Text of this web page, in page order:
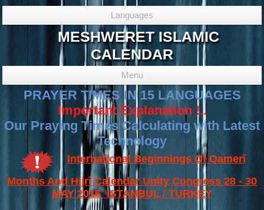
Languages
MESHWERET ISLAMIC
CALENDAR
Menu
PRAYER TIMES IN 15 LANGUAGES
Important Explanation !..
Our Praying Times Calculating with Latest
Technology
International Beginnings Of Qamerî
Months And Hijrî Calendar Unity Congress 28 - 30
MAY 2016 ISTANBUL / TURKEY